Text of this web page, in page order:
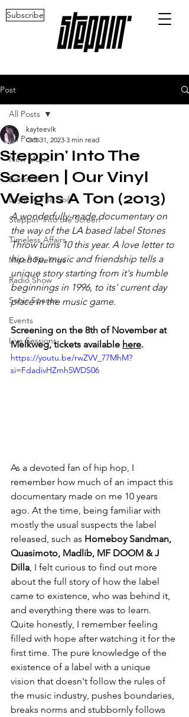
Subscribe
Post
All Posts
New Music
Editorials
Loyal To The Soil
Steppin' into the Screen
Timeless Affairs
Mixed Feelings
Radio Show
Sonic Spaces
Events
Live Sessions
All Posts
Steppin' Into The
Screen | Our Vinyl
Weighs A Ton (2013)
kayteevlk
Oct 31, 2023 3 min read
A wonderfully-made documentary on
the way of the LA based label Stones
Throw turns 10 this year. A love letter to
hip hop, music and friendship tells a
unique story starting from it's humble
beginnings in 1996, to its' current day
place in the music game.
Screening on the 8th of November at
Melkweg, tickets available here.
https://youtu.be/rwZVV_77MhM?
si=FdadivHZmh5WDS06
As a devoted fan of hip hop, I
remember how much of an impact this
documentary made on me 10 years
ago. At the time, being familiar with
mostly the usual suspects the label
released, such as Homeboy Sandman,
Quasimoto, Madlib, MF DOOM & J
Dilla , I felt curious to find out more
about the full story of how the label
came to existence, who was behind it,
and everything there was to learn.
Quite honestly, I remember feeling
filled with hope after watching it for the
first time. The pure knowledge of the
existence of a label with a unique
vision that doesn't follow the rules of
the music industry, pushes boundaries,
breaks norms and stubbornly follows